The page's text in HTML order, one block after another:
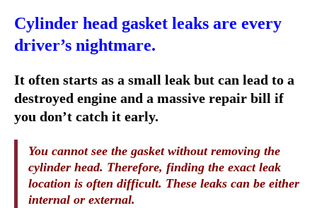
Cylinder head gasket leaks are every
driver’s nightmare.
It often starts as a small leak but can lead to a
destroyed engine and a massive repair bill if
you don’t catch it early.
You cannot see the gasket without removing the
cylinder head. Therefore, finding the exact leak
location is often difficult. These leaks can be either
internal or external.